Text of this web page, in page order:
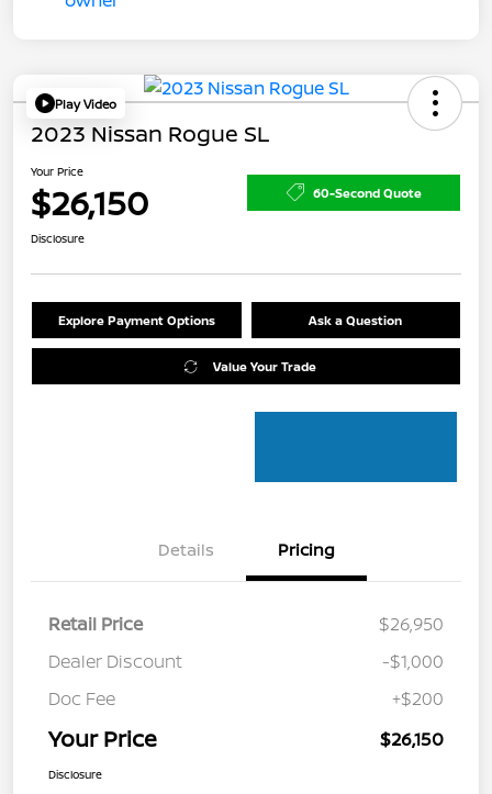
Play Video
2023 Nissan Rogue SL
Your Price
$26,150 60-Second Quote
Disclosure
Explore Payment Options Ask a Question
Value Your Trade
Details Pricing
Retail Price
$26,950
Dealer Discount
-$1,000
Doc Fee
+$200
Your Price $26,150
Disclosure